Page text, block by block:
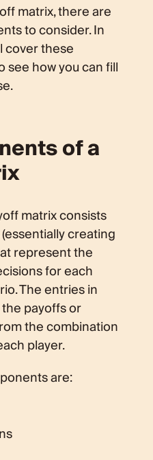
matrix, there are
to consider. In
cover these
see how you can fill
of a
matrix consists
creating
represent the
for each
The entries in
payoffs or
the combination
player.
are: